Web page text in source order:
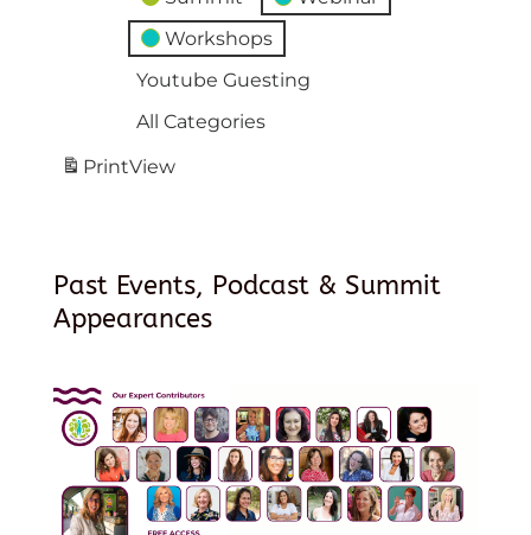
Workshops
Youtube Guesting
All Categories
PrintView
Past Events, Podcast & Summit
Appearances